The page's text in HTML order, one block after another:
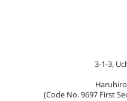
3-1-3,
(Code No. 9697 First